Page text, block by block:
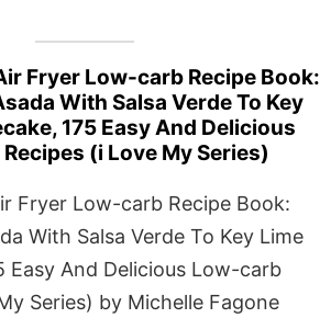
Fryer Low-carb Recipe Book:
With Salsa Verde To Key
175 Easy And Delicious
(i Love My Series)
Fryer Low-carb Recipe Book:
With Salsa Verde To Key Lime
Easy And Delicious Low-carb
Series) by Michelle Fagone